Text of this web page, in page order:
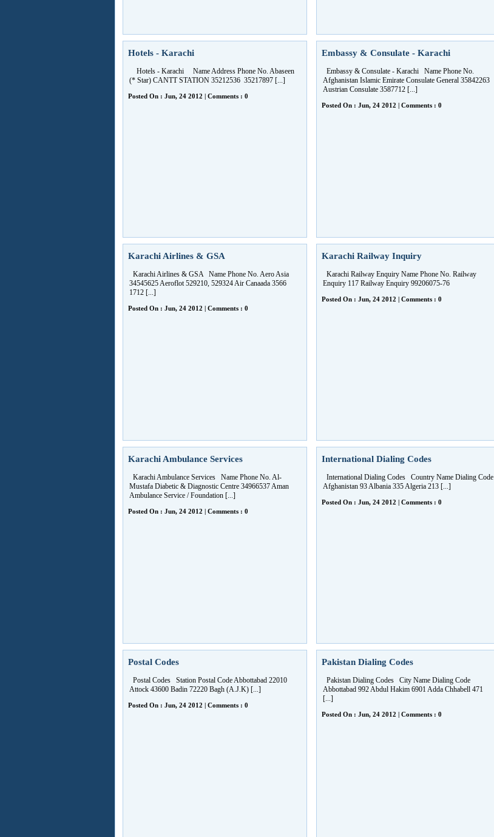
Hotels - Karachi
Hotels - Karachi Name Address Phone No. Abaseen
(* Star) CANTT STATION 35212536 35217897 [...]
Posted On : Jun, 24 2012 | Comments : 0
Embassy & Consulate - Karachi
Embassy & Consulate - Karachi Name Phone No.
Afghanistan Islamic Emirate Consulate General 35842263
Austrian Consulate 3587712 [...]
Posted On : Jun, 24 2012 | Comments : 0
Karachi Airlines & GSA
Karachi Airlines & GSA Name Phone No. Aero Asia
34545625 Aeroflot 529210, 529324 Air Canaada 3566
1712 [...]
Posted On : Jun, 24 2012 | Comments : 0
Karachi Railway Inquiry
Karachi Railway Enquiry Name Phone No. Railway
Enquiry 117 Railway Enquiry 99206075-76
Posted On : Jun, 24 2012 | Comments : 0
Karachi Ambulance Services
Karachi Ambulance Services Name Phone No. Al-
Mustafa Diabetic & Diagnostic Centre 34966537 Aman
Ambulance Service / Foundation [...]
Posted On : Jun, 24 2012 | Comments : 0
International Dialing Codes
International Dialing Codes Country Name Dialing Code
Afghanistan 93 Albania 335 Algeria 213 [...]
Posted On : Jun, 24 2012 | Comments : 0
Postal Codes
Postal Codes Station Postal Code Abbottabad 22010
Attock 43600 Badin 72220 Bagh (A.J.K) [...]
Posted On : Jun, 24 2012 | Comments : 0
Pakistan Dialing Codes
Pakistan Dialing Codes City Name Dialing Code
Abbottabad 992 Abdul Hakim 6901 Adda Chhabell 471
[...]
Posted On : Jun, 24 2012 | Comments : 0